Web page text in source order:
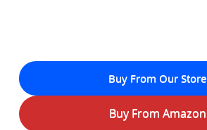
Buy From Our Store
Buy From Amazon